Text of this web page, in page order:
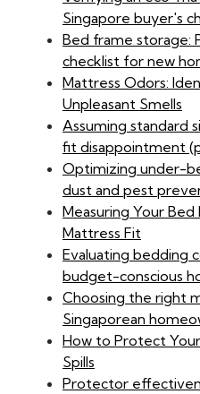
Singapore buyer's
Bed frame storage:
checklist for new
Mattress Odors:
Unpleasant Smells
Assuming standard
fit disappointment
Optimizing under-
dust and pest
Measuring Your
Mattress Fit
Evaluating bedding
budget-conscious
Choosing the right
Singaporean
How to Protect
Spills
Protector